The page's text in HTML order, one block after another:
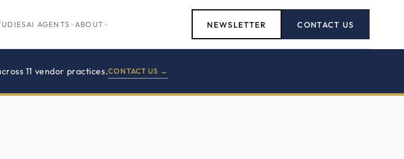
11 vendor practices.CONTACT US →
AI AGENTS ABOUT NEWSLETTER CONTACT US